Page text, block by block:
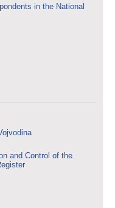
in the National
and Control of the